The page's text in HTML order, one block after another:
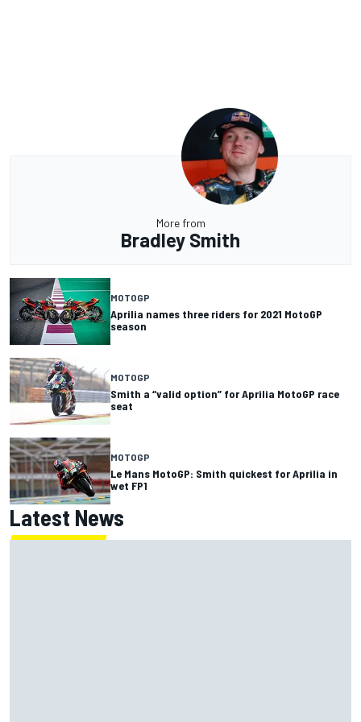
More from
Bradley Smith
MOTOGP
Aprilia names three riders for 2021 MotoGP
season
MOTOGP
Smith a “valid option” for Aprilia MotoGP race
seat
MOTOGP
Le Mans MotoGP: Smith quickest for Aprilia in
wet FP1
Latest News